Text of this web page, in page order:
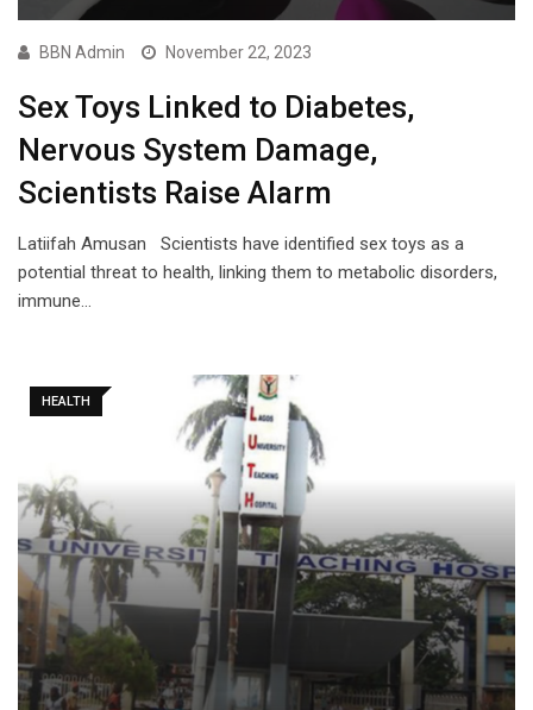
BBN Admin November 22, 2023
Sex Toys Linked to Diabetes,
Nervous System Damage,
Scientists Raise Alarm
Latiifah Amusan Scientists have identified sex toys as a
potential threat to health, linking them to metabolic disorders,
immune…
HEALTH